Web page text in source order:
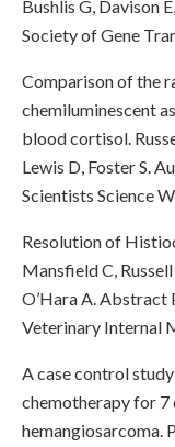
Bushlis G, Davison
Society of Gene
Comparison of the
chemiluminescent
blood cortisol.
Lewis D, Foster S.
Scientists Science
Resolution of
Mansfield C,
O’Hara A. Abstract
Veterinary Internal
A case control
chemotherapy for
hemangiosarcoma.